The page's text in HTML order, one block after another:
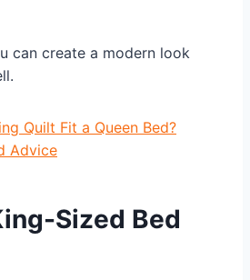
can create a modern look
Quilt Fit a Queen Bed?
Advice
Sized Bed